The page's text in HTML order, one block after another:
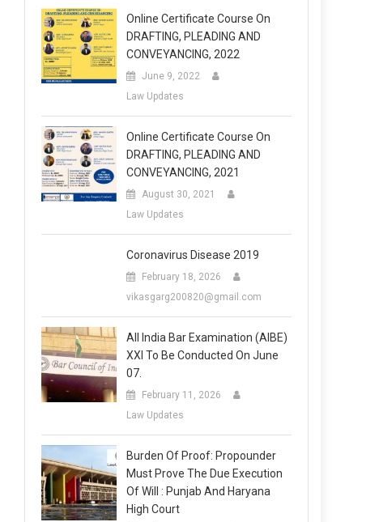
Online Certificate Course On
DRAFTING, PLEADING AND
CONVEYANCING, 2022
June 9, 2022
Law Updates
Online Certificate Course On
DRAFTING, PLEADING AND
CONVEYANCING, 2021
August 30, 2021
Law Updates
Coronavirus Disease 2019
February 18, 2026
vikasgarg200820@gmail.com
All India Bar Examination (AIBE)
XXI To Be Conducted On June
07.
February 11, 2026
Law Updates
Burden Of Proof: Propounder
Must Prove The Due Execution
Of Will : Punjab And Haryana
High Court